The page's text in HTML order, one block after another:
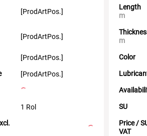
[ProdArtPos.]
[ProdArtPos.]
[ProdArtPos.]
[ProdArtPos.]
1 Rol
Length
m
m
Color
SU
Price /
VAT